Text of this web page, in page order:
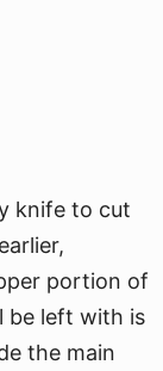
knife to cut
portion of
be left with is
the main